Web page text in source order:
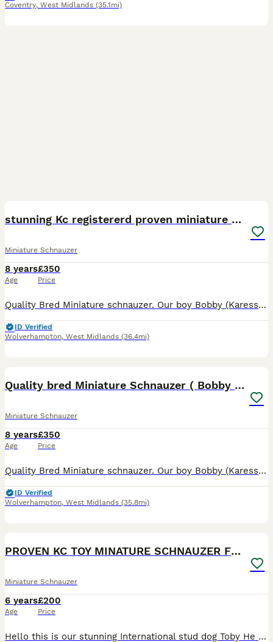
Coventry, West Midlands (35.1mi)
stunning Kc registererd proven miniature schnauzer
Miniature Schnauzer
8 years
Age
£350
Price
Quality Bred Miniature schnauzer. Our boy Bobby (Karesso Born Achiever) is available for stud services. He is a gorgeous boy with a fantastic character. Always full of mischief and fun with a twink
ID Verified
Wolverhampton, West Midlands (36.4mi)
Quality bred Miniature Schnauzer ( Bobby Boo)
Miniature Schnauzer
8 years
Age
£350
Price
Quality Bred Miniature schnauzer. Our boy Bobby (Karesso Born Achiever) is available for stud services. He is a gorgeous boy with a fantastic character. Always full of mischief and fun with a twink
ID Verified
Wolverhampton, West Midlands (35.8mi)
PROVEN KC TOY MINATURE SCHNAUZER FOR STUD
Miniature Schnauzer
6 years
Age
£200
Price
Hello this is our stunning International stud dog Toby He is White and Chocolate and produces all colours in his litters He is a Minatare Schnauzer and 9in to the shoulder. He really is small If the